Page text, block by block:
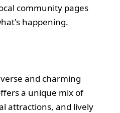
community pages
happening.
and charming
a unique mix of
attractions, and lively